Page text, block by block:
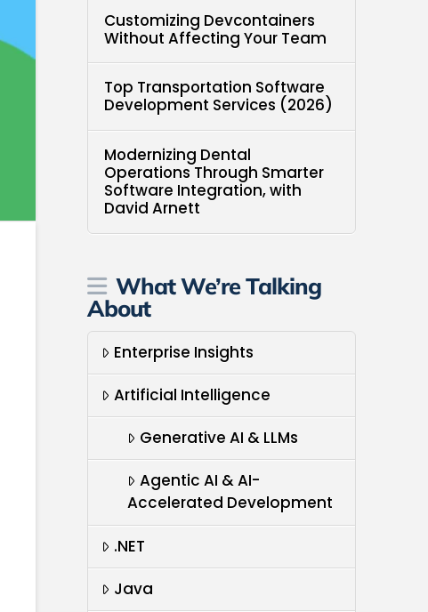
Customizing Devcontainers
Without Affecting Your Team
Top Transportation Software
Development Services (2026)
Modernizing Dental
Operations Through Smarter
Software Integration, with
David Arnett
What We’re Talking
About
Enterprise Insights
Artificial Intelligence
Generative AI & LLMs
Agentic AI & AI-
Accelerated Development
.NET
Java